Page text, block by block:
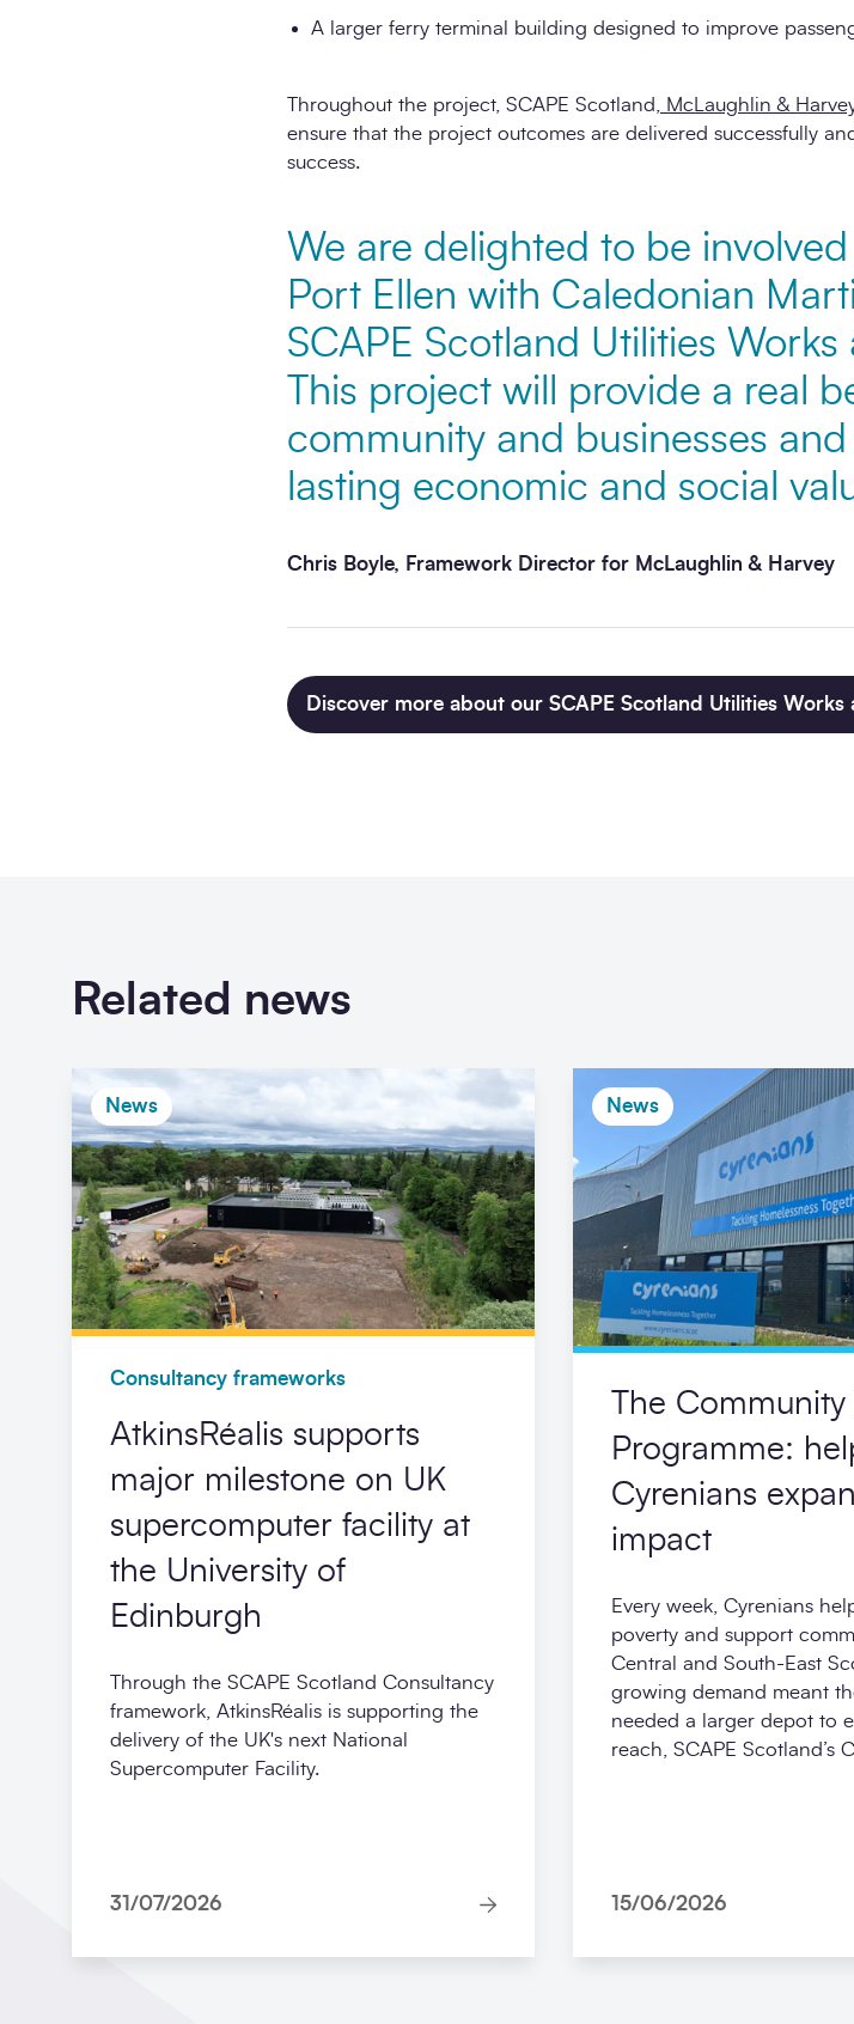
A larger ferry terminal building designed to improve
Throughout the project, SCAPE Scotland, McLaughlin &
ensure that the project outcomes are delivered successfully
success.
We are delighted to be
Port Ellen with Caledonian
SCAPE Scotland Utilities
This project will provide a real
community and businesses
lasting economic and social
Chris Boyle, Framework Director for McLaughlin & Harvey
Discover more about our SCAPE Scotland Utilities
Related news
News
Consultancy frameworks
AtkinsRéalis supports
major milestone on UK
supercomputer facility at
the University of
Edinburgh
Through the SCAPE Scotland Consultancy
framework, AtkinsRéalis is supporting the
delivery of the UK's next National
Supercomputer Facility.
31/07/2026
News
The
Programme:
Cyrenians
impact
Every week, Cyrenians
poverty and support
Central and South-East
growing demand meant
needed a larger depot to
reach, SCAPE Scotland’s
15/06/2026